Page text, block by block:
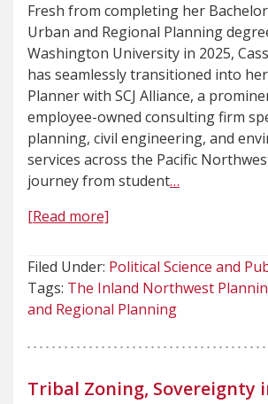
Fresh from completing her
Urban and Regional Planning
Washington University in 2025,
has seamlessly transitioned into
Planner with SCJ Alliance, a
employee-owned consulting firm
planning, civil engineering, and
services across the Pacific
journey from student…
[Read more]
Filed Under: Political Science and
Tags: The Inland Northwest
and Regional Planning
Tribal Zoning, Sovereignty